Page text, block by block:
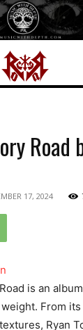
Road
17, 2024
is an
From
Ryan